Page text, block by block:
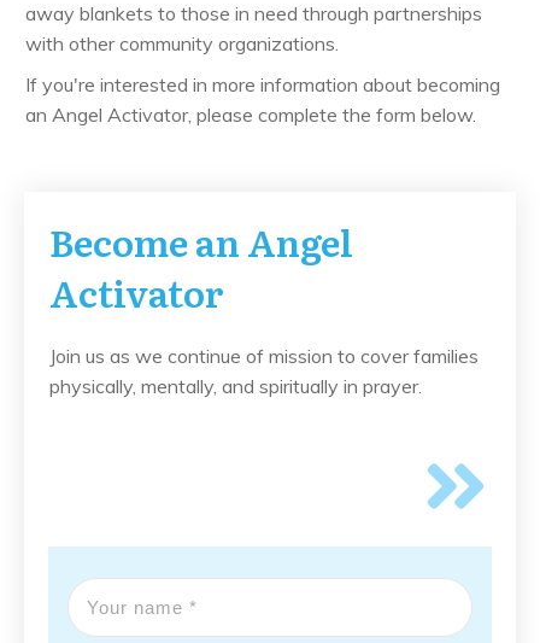
away blankets to those in need through partnerships
with other community organizations.
If you're interested in more information about becoming
an Angel Activator, please complete the form below.
Become an Angel
Activator
Join us as we continue of mission to cover families
physically, mentally, and spiritually in prayer.